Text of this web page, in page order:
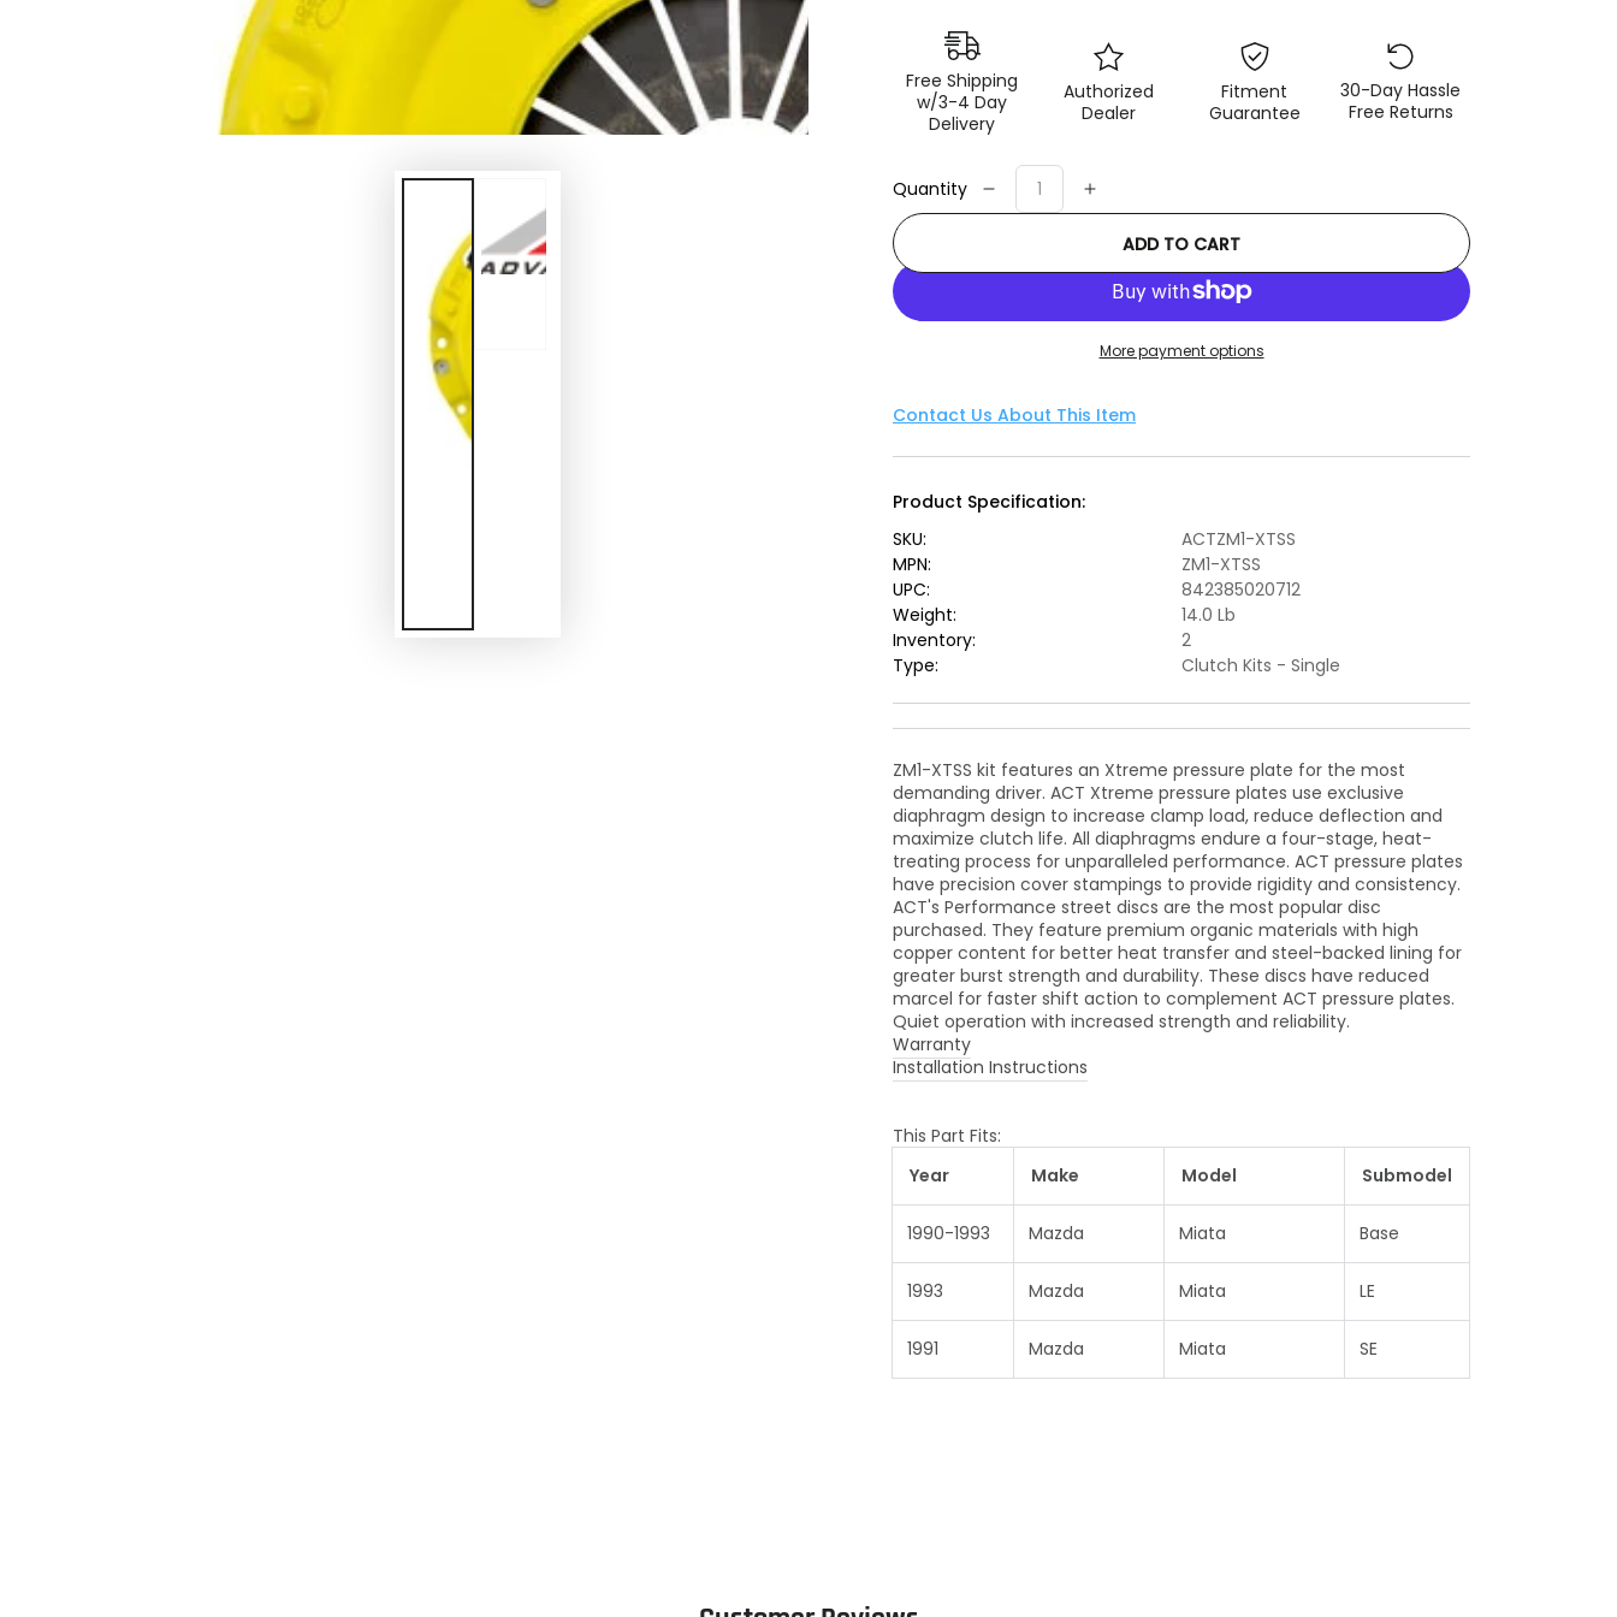
Free Shipping
w/3-4 Day
Delivery
Authorized
Dealer
Fitment
Guarantee
30-Day Hassle
Free Returns
Quantity
Decrease
ACT
Mazda
Sprung
Clutch
Increase
ACT
1991
Mazda
Miata
Sprung
Clutch
ADD TO CART
More payment options
Contact Us About This Item
Product Specification:
SKU:
ACTZM1-XTSS
MPN:
ZM1-XTSS
UPC:
842385020712
Weight:
14.0 Lb
Inventory:
2
Type:
Clutch Kits - Single
ZM1-XTSS kit features an Xtreme pressure plate for the most
demanding driver. ACT Xtreme pressure plates use exclusive
diaphragm design to increase clamp load, reduce deflection and
maximize clutch life. All diaphragms endure a four-stage, heat-
treating process for unparalleled performance. ACT pressure plates
have precision cover stampings to provide rigidity and consistency.
ACT's Performance street discs are the most popular disc
purchased. They feature premium organic materials with high
copper content for better heat transfer and steel-backed lining for
greater burst strength and durability. These discs have reduced
marcel for faster shift action to complement ACT pressure plates.
Quiet operation with increased strength and reliability.
Warranty
Installation Instructions
This Part Fits:
Year
Make Model Submodel
1990-1993 Mazda Miata Base
1993 Mazda Miata LE
1991 Mazda Miata SE